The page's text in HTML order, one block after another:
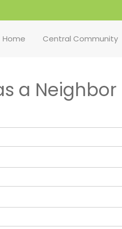
Home Central Community
a